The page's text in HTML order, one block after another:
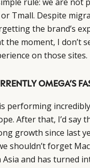
Tmall. Despite
the brand’s
the moment, I don’t
on those sites.
OMEGA’S
performing
After that, I’d say
growth since last
shouldn’t forget
and has turned